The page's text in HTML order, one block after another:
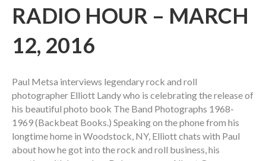
RADIO HOUR – MARCH
12, 2016
Paul Metsa interviews legendary rock and roll
photographer Elliott Landy who is celebrating the release of
his beautiful photo book The Band Photographs 1968-
1969 (Backbeat Books.) Speaking on the phone from his
longtime home in Woodstock, NY, Elliott chats with Paul
about how he got into the rock and roll business, his